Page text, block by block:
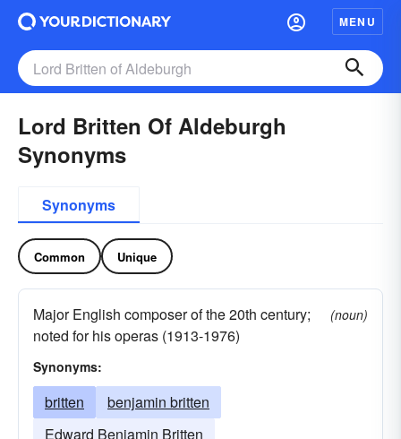
MENU
Lord Britten Of Aldeburgh
Synonyms
Synonyms
Common Unique
Major English composer of the 20th century;
noted for his operas (1913-1976)
(noun)
Synonyms:
britten
benjamin britten
Edward Benjamin Britten